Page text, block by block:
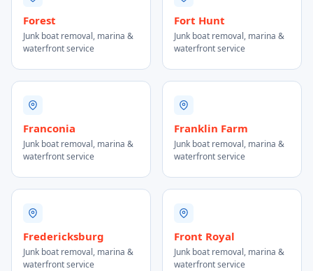
Forest
Junk boat removal, marina &
waterfront service
Fort Hunt
Junk boat removal, marina &
waterfront service
Franconia
Junk boat removal, marina &
waterfront service
Franklin Farm
Junk boat removal, marina &
waterfront service
Fredericksburg
Junk boat removal, marina &
waterfront service
Front Royal
Junk boat removal, marina &
waterfront service